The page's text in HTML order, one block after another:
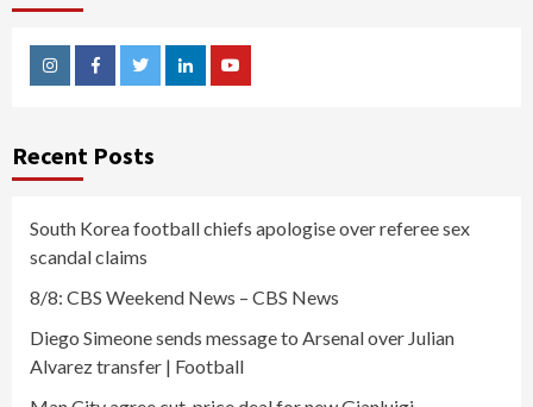
InstagramFacebookTwitterLinkedinYoutube
Recent Posts
South Korea football chiefs apologise over referee sex
scandal claims
8/8: CBS Weekend News – CBS News
Diego Simeone sends message to Arsenal over Julian
Alvarez transfer | Football